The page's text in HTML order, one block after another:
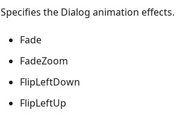
Specifies the Dialog animation effects.
Fade
FadeZoom
FlipLeftDown
FlipLeftUp